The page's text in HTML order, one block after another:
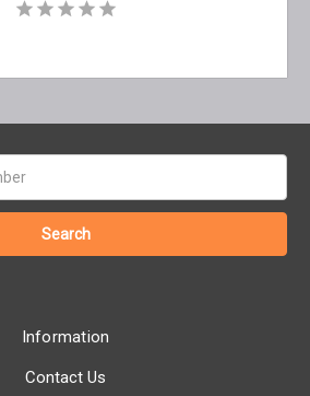
Information
Contact Us